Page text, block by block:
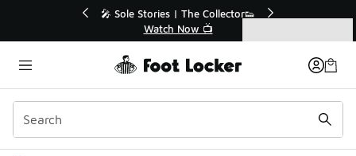
💥 Up to 40% Off Sale Extended🔥
Shop the Sale 💣
Categories